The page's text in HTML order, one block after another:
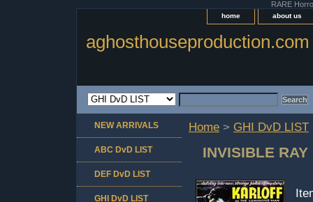
RARE
home about us
aghosthouseproduction.com
Home > GHI DvD LIST
INVISIBLE RAY
NEW ARRIVALS
ABC DvD LIST
DEF DvD LIST
GHI DvD LIST